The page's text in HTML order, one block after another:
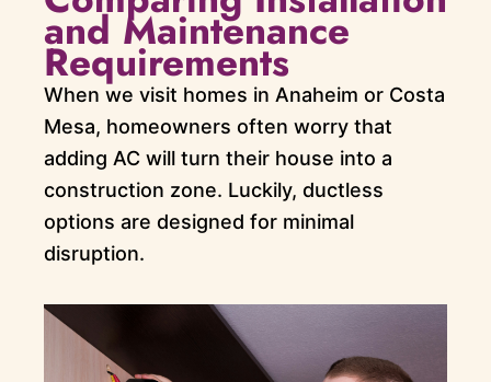
and Maintenance
Requirements
When we visit homes in Anaheim or Costa
Mesa, homeowners often worry that
adding AC will turn their house into a
construction zone. Luckily, ductless
options are designed for minimal
disruption.